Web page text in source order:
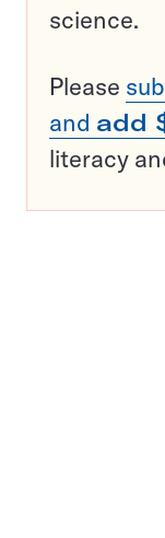
science.
Please
and add
literacy